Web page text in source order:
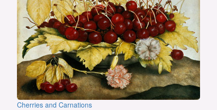
Cherries and Carnations